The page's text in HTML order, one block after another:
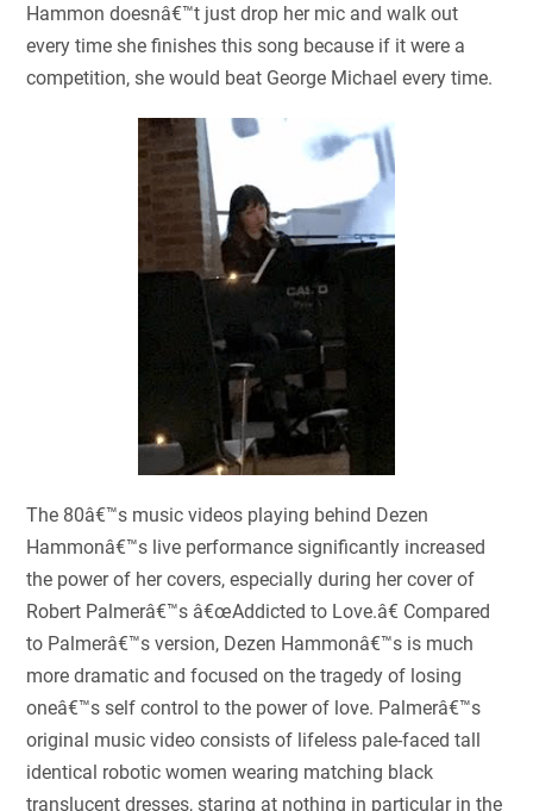
Hammon doesnâ€™t just drop her mic and walk out
every time she finishes this song because if it were a
competition, she would beat George Michael every time.
The 80â€™s music videos playing behind Dezen
Hammonâ€™s live performance significantly increased
the power of her covers, especially during her cover of
Robert Palmerâ€™s â€œAddicted to Love.â€ Compared
to Palmerâ€™s version, Dezen Hammonâ€™s is much
more dramatic and focused on the tragedy of losing
oneâ€™s self control to the power of love. Palmerâ€™s
original music video consists of lifeless pale-faced tall
identical robotic women wearing matching black
translucent dresses, staring at nothing in particular in the